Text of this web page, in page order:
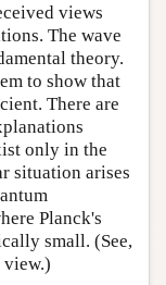
views
The wave
theory.
to show that
There are
only in the
situation arises
Planck's
small. (See,